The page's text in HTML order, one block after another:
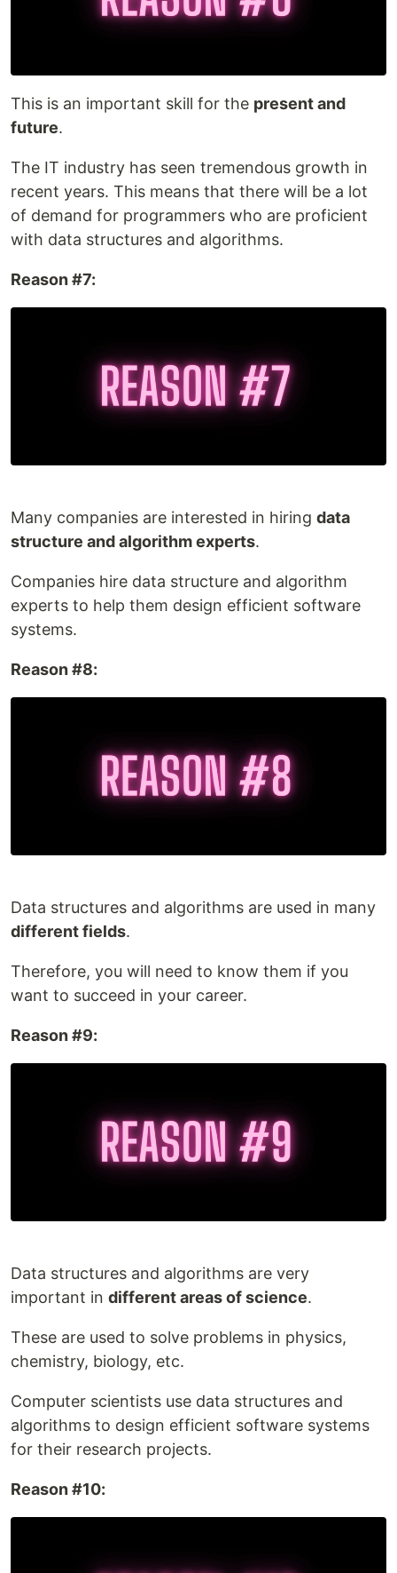
This is an important skill for the present and
future.
The IT industry has seen tremendous growth in
recent years. This means that there will be a lot
of demand for programmers who are proficient
with data structures and algorithms.
Reason #7:
Many companies are interested in hiring data
structure and algorithm experts.
Companies hire data structure and algorithm
experts to help them design efficient software
systems.
Reason #8:
Data structures and algorithms are used in many
different fields.
Therefore, you will need to know them if you
want to succeed in your career.
Reason #9:
Data structures and algorithms are very
important in different areas of science.
These are used to solve problems in physics,
chemistry, biology, etc.
Computer scientists use data structures and
algorithms to design efficient software systems
for their research projects.
Reason #10: